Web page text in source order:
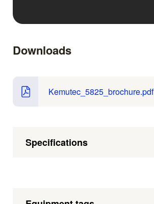
Downloads
Kemutec_5825_brochure.pdf
Specifications